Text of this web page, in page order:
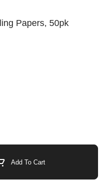
Papers, 50pk
Add To Cart